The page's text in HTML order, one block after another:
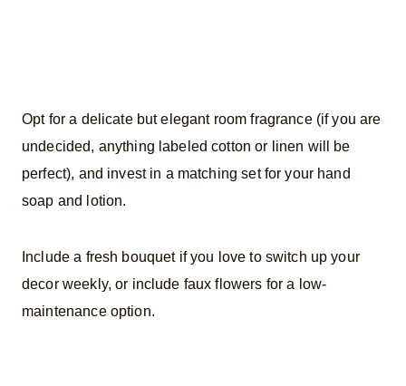
Opt for a delicate but elegant room fragrance (if you are
undecided, anything labeled cotton or linen will be
perfect), and invest in a matching set for your hand
soap and lotion.
Include a fresh bouquet if you love to switch up your
decor weekly, or include faux flowers for a low-
maintenance option.